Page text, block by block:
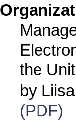
the
by
(PDF)